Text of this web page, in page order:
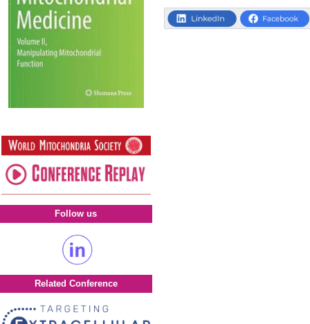
Follow us
Related Conference